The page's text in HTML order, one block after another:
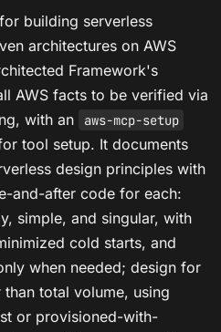
building serverless
architectures on AWS
Framework's
AWS facts to be verified via
with an
aws-mcp-setup
tool setup. It documents
design principles with
and-after code for each:
simple, and singular, with
cold starts, and
when needed; design for
total volume, using
or provisioned-with-